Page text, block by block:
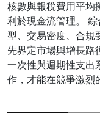
核數與報稅費用平均
利於現金流管理。
型、交易密度、合規
先界定市場與增長路
一次性與週期性支出
作，才能在競爭激烈